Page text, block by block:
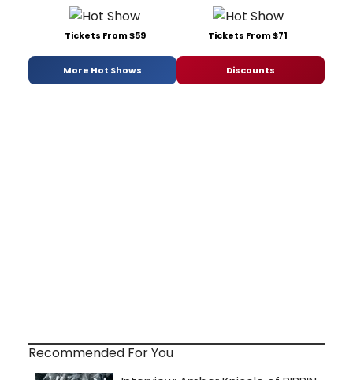
Tickets From $59 Tickets From $71
More Hot Shows Discounts
Recommended For You